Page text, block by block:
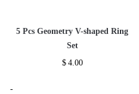
5 Pcs Geometry V-shaped Ring
Set
$ 4.00
-